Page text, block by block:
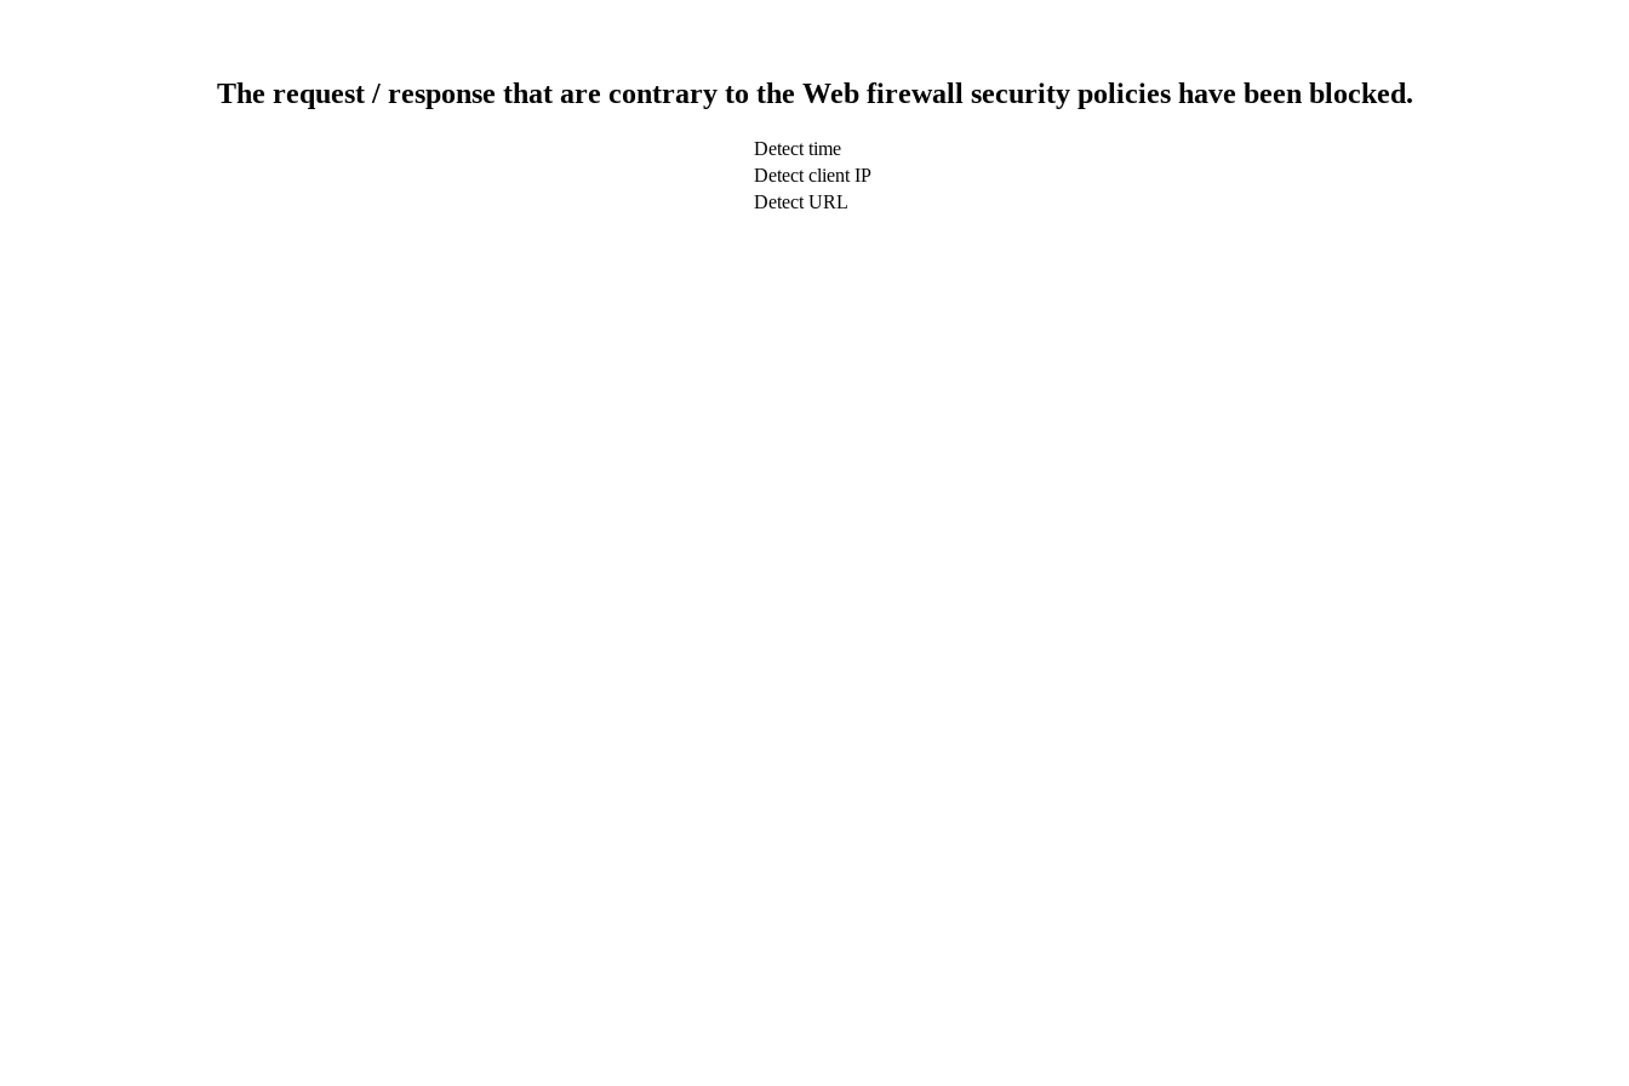
The request / response that are contrary to the Web firewall security policies have been blocked.
Detect time
Detect client IP
Detect URL